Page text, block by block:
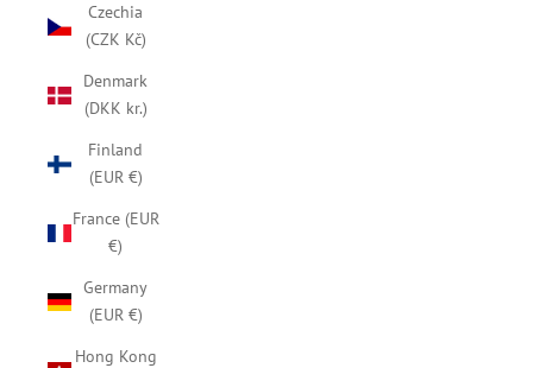
Czechia
(CZK Kč)
Denmark
(DKK kr.)
Finland
(EUR €)
France (EUR
€)
Germany
(EUR €)
Hong Kong